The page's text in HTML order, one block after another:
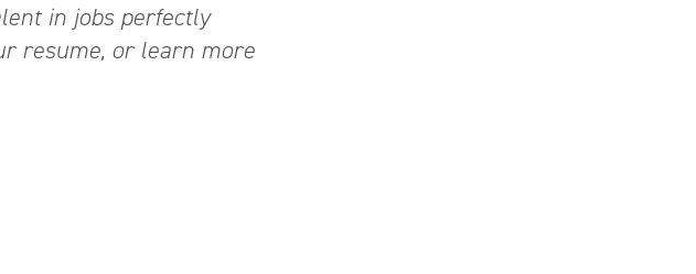
in jobs perfectly
resume, or learn more